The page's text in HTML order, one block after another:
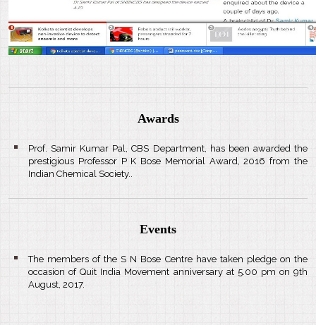
Awards
Prof. Samir Kumar Pal, CBS Department, has been awarded the
prestigious Professor P K Bose Memorial Award, 2016 from the
Indian Chemical Society..
Events
The members of the S N Bose Centre have taken pledge on the
occasion of Quit India Movement anniversary at 5.00 pm on 9th
August, 2017.